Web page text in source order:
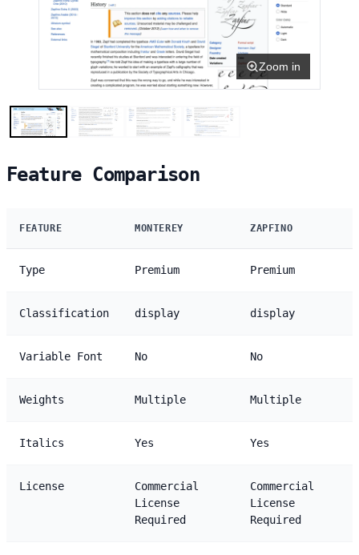
Zoom in
Feature Comparison
FEATURE MONTEREY ZAPFINO
Type Premium Premium
Classification display display
Variable Font No No
Weights Multiple Multiple
Italics Yes Yes
License
Commercial
License
Required
Commercial
License
Required